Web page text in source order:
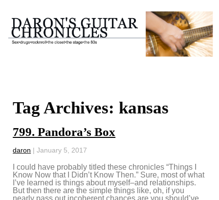
Tag Archives: kansas
799. Pandora’s Box
daron |January 5, 2017
I could have probably titled these chronicles “Things I
Know Now that I Didn’t Know Then.” Sure, most of what
I’ve learned is things about myself–and relationships.
But then there are the simple things like, oh, if you